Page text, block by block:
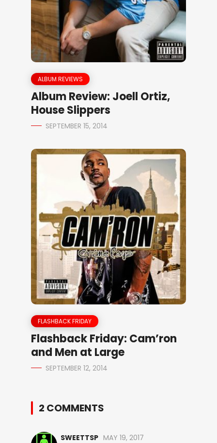
ALBUM REVIEWS
Album Review: Joell Ortiz,
House Slippers
SEPTEMBER 15, 2014
FLASHBACK FRIDAY
Flashback Friday: Cam’ron
and Men at Large
SEPTEMBER 12, 2014
2 COMMENTS
SWEETTSP MAY 19, 2017